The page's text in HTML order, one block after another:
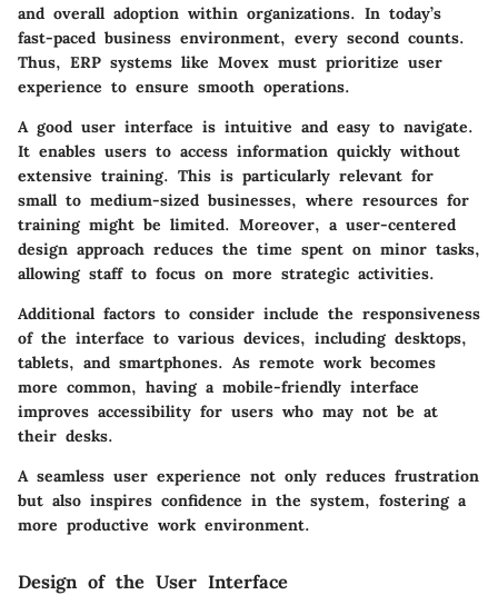
and overall adoption within organizations. In today’s
fast-paced business environment, every second counts.
Thus, ERP systems like Movex must prioritize user
experience to ensure smooth operations.
A good user interface is intuitive and easy to navigate.
It enables users to access information quickly without
extensive training. This is particularly relevant for
small to medium-sized businesses, where resources for
training might be limited. Moreover, a user-centered
design approach reduces the time spent on minor tasks,
allowing staff to focus on more strategic activities.
Additional factors to consider include the responsiveness
of the interface to various devices, including desktops,
tablets, and smartphones. As remote work becomes
more common, having a mobile-friendly interface
improves accessibility for users who may not be at
their desks.
A seamless user experience not only reduces frustration
but also inspires confidence in the system, fostering a
more productive work environment.
Design of the User Interface